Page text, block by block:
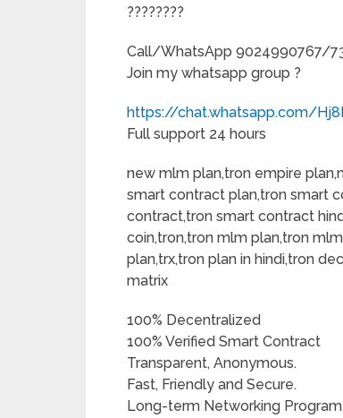
????????
Call/WhatsApp 9024990767/
Join my whatsapp group ?
https://chat.whatsapp.com/
Full support 24 hours
new mlm plan,tron empire
smart contract plan,tron smart
contract,tron smart contract
coin,tron,tron mlm plan,tron
plan,trx,tron plan in hindi,tron
matrix
100% Decentralized
100% Verified Smart Contract
Transparent, Anonymous.
Fast, Friendly and Secure.
Long-term Networking